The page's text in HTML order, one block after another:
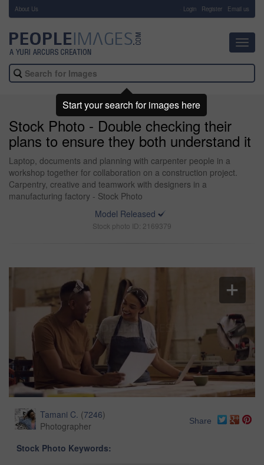
About Us Login Register Email us
Stock Photo - Double checking their
plans to ensure they both understand it
Laptop, documents and planning with carpenter people in a
workshop together for collaboration on a construction project.
Carpentry, creative and teamwork with designers in a
manufacturing factory - Stock Photo
Model Released
Stock photo ID: 2169379
Tamani C. (7246)
Photographer
Share
Stock Photo Keywords:
Start your search for images here